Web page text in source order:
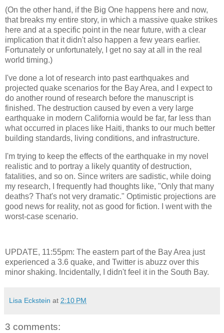
(On the other hand, if the Big One happens here and now,
that breaks my entire story, in which a massive quake strikes
here and at a specific point in the near future, with a clear
implication that it didn't also happen a few years earlier.
Fortunately or unfortunately, I get no say at all in the real
world timing.)
I've done a lot of research into past earthquakes and
projected quake scenarios for the Bay Area, and I expect to
do another round of research before the manuscript is
finished. The destruction caused by even a very large
earthquake in modern California would be far, far less than
what occurred in places like Haiti, thanks to our much better
building standards, living conditions, and infrastructure.
I'm trying to keep the effects of the earthquake in my novel
realistic and to portray a likely quantity of destruction,
fatalities, and so on. Since writers are sadistic, while doing
my research, I frequently had thoughts like, "Only that many
deaths? That's not very dramatic." Optimistic projections are
good news for reality, not as good for fiction. I went with the
worst-case scenario.
UPDATE, 11:55pm: The eastern part of the Bay Area just
experienced a 3.6 quake, and Twitter is abuzz over this
minor shaking. Incidentally, I didn't feel it in the South Bay.
Lisa Eckstein at 2:10 PM
3 comments: